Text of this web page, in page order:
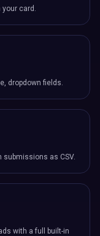
your card.
dropdown fields.
submissions as CSV.
with a full built-in